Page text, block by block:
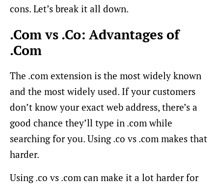
cons. Let’s break it all down.
.Com vs .Co: Advantages of
.Com
The .com extension is the most widely known
and the most widely used. If your customers
don’t know your exact web address, there’s a
good chance they’ll type in .com while
searching for you. Using .co vs .com makes that
harder.
Using .co vs .com can make it a lot harder for